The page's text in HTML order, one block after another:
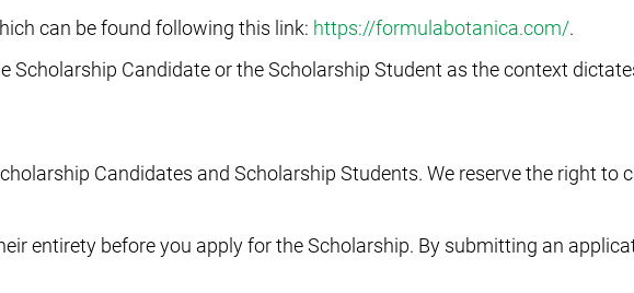
can be found following this link: https://formulabotanica.com/.
Scholarship Candidate or the Scholarship Student as the context
Candidates and Scholarship Students. We reserve the right to
entirety before you apply for the Scholarship. By submitting an